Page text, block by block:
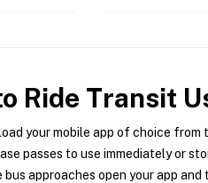
Ride Transit
your mobile app of choice from
passes to use immediately or
bus approaches open your app